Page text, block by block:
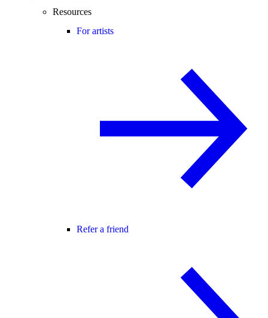
Resources
For artists
Refer a friend